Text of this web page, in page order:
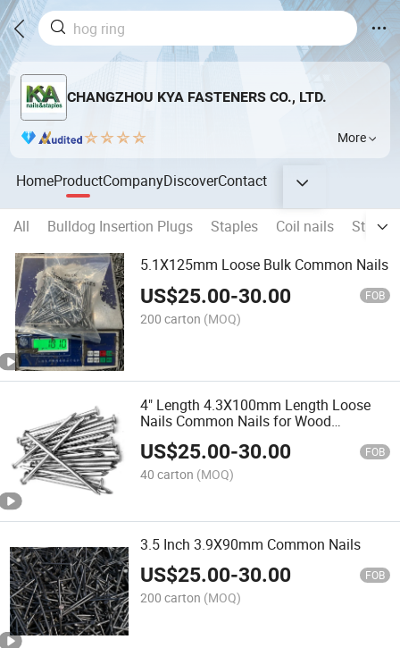
CHANGZHOU KYA FASTENERS CO., LTD.
More
HomeProductCompanyDiscoverContact
All Bulldog Insertion Plugs Staples Coil nails
Strip
5.1X125mm Loose Bulk Common Nails
US$25.00-30.00 FOB
200 carton (MOQ)
4" Length 4.3X100mm Length Loose
Nails Common Nails for Wood
Construction
US$25.00-30.00 FOB
40 carton (MOQ)
3.5 Inch 3.9X90mm Common Nails
US$25.00-30.00 FOB
200 carton (MOQ)